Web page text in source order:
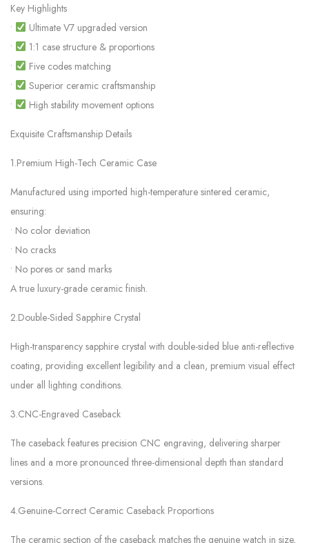
Key Highlights
•
Ultimate V7 upgraded version
•
1:1 case structure & proportions
•
Five codes matching
•
Superior ceramic craftsmanship
•
High stability movement options
Exquisite Craftsmanship Details
1.Premium High-Tech Ceramic Case
Manufactured using imported high-temperature sintered ceramic,
ensuring:
• No color deviation
• No cracks
• No pores or sand marks
A true luxury-grade ceramic finish.
2.Double-Sided Sapphire Crystal
High-transparency sapphire crystal with double-sided blue anti-reflective
coating, providing excellent legibility and a clean, premium visual effect
under all lighting conditions.
3.CNC-Engraved Caseback
The caseback features precision CNC engraving, delivering sharper
lines and a more pronounced three-dimensional depth than standard
versions.
4.Genuine-Correct Ceramic Caseback Proportions
The ceramic section of the caseback matches the genuine watch in size,